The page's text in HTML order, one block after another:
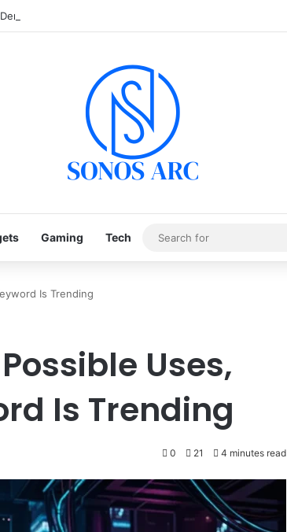
Cara Main & Tips Free Spin Gratis
Gaming Tech
Is Trending
Uses,
Is Trending
0 21 4 minutes read